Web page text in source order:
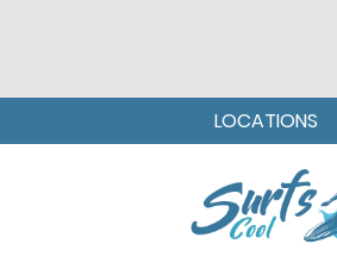
LOCATIONS